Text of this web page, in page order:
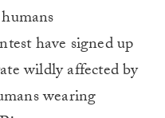
have signed up
wildly affected by
wearing